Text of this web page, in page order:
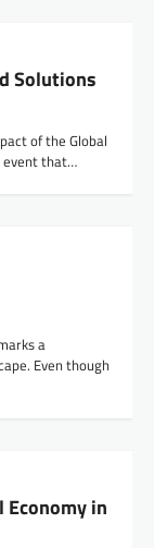
Solutions
of the Global
event that…
a
Even though
Economy in